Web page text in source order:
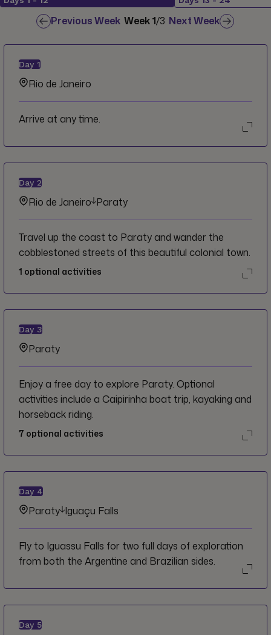
Previous Week Week1/3 Next Week
Day 1
Rio de Janeiro
Arrive at any time.
Day 2
Rio de Janeiro Paraty
Travel up the coast to Paraty and wander the
cobblestoned streets of this beautiful colonial town.
1 optional activities
Day 3
Paraty
Enjoy a free day to explore Paraty. Optional
activities include a Caipirinha boat trip, kayaking and
horseback riding.
7 optional activities
Day 4
Paraty Iguaçu Falls
Fly to Iguassu Falls for two full days of exploration
from both the Argentine and Brazilian sides.
Day 5